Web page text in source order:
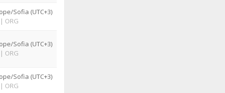
Sofia (UTC+3)
| ORG
Sofia (UTC+3)
| ORG
Sofia (UTC+3)
| ORG